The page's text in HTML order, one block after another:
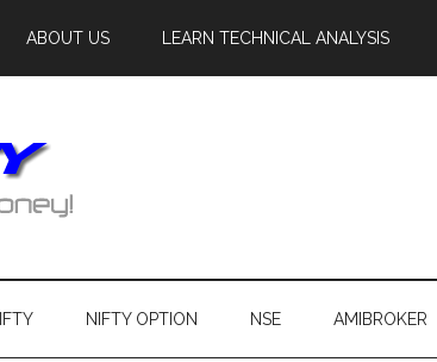
ABOUT US LEARN TECHNICAL ANALYSIS
NIFTY OPTION NSE AMIBROKER